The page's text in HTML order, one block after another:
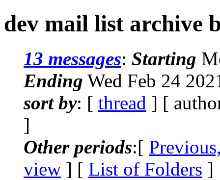
dev mail list archive
13 messages: Starting
Ending Wed Feb 24
sort by: [ thread ] [
]
Other periods:[
view ] [ List of Folders ]